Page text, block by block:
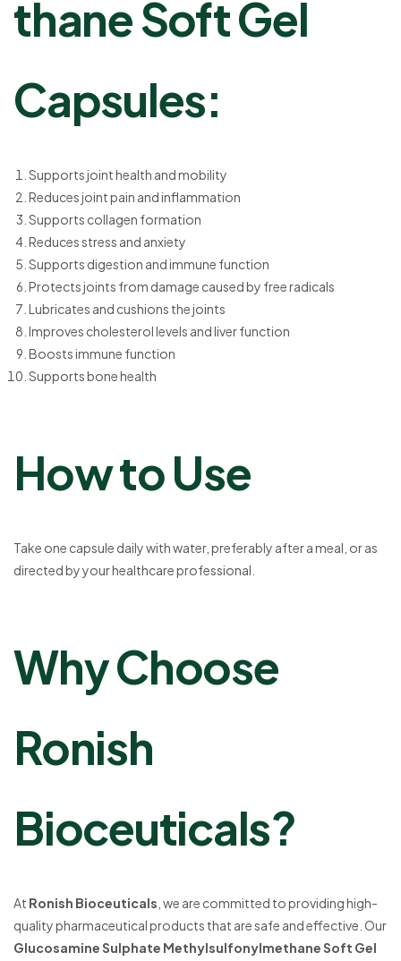
thane Soft Gel
Capsules:
Supports joint health and mobility
Reduces joint pain and inflammation
Supports collagen formation
Reduces stress and anxiety
Supports digestion and immune function
Protects joints from damage caused by free radicals
Lubricates and cushions the joints
Improves cholesterol levels and liver function
Boosts immune function
Supports bone health
How to Use
Take one capsule daily with water, preferably after a meal, or as
directed by your healthcare professional.
Why Choose
Ronish
Bioceuticals?
At Ronish Bioceuticals , we are committed to providing high-
quality pharmaceutical products that are safe and effective. Our
Glucosamine Sulphate Methylsulfonylmethane Soft Gel